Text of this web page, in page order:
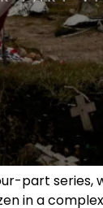
part
in a